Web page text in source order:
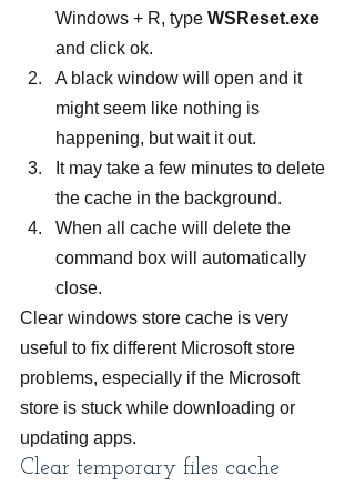
Windows + R, type WSReset.exe
and click ok.
A black window will open and it
might seem like nothing is
happening, but wait it out.
It may take a few minutes to delete
the cache in the background.
When all cache will delete the
command box will automatically
close.
Clear windows store cache is very
useful to fix different Microsoft store
problems, especially if the Microsoft
store is stuck while downloading or
updating apps.
Clear temporary files cache